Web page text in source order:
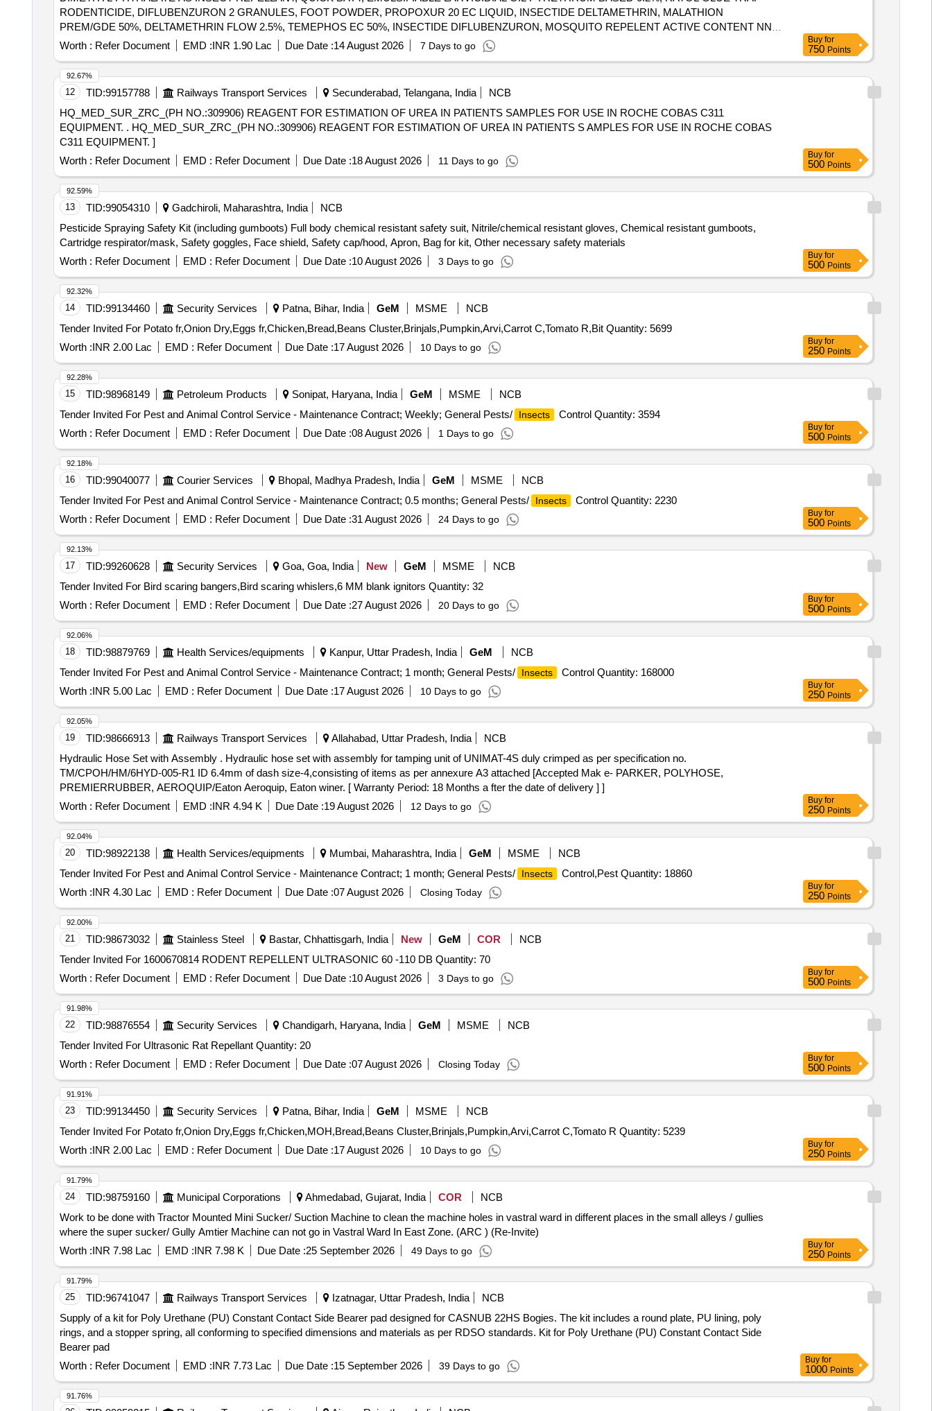
RODENTICIDE, DIFLUBENZURON 2 GRANULES, FOOT POWDER, PROPOXUR 20 EC LIQUID, INSECTIDE DELTAMETHRIN, MALATHION
PREM/GDE 50%, DELTAMETHRIN FLOW 2.5%, TEMEPHOS EC 50%, INSECTIDE DIFLUBENZURON, MOSQUITO REPELENT ACTIVE CONTENT NN
DIETHYL BENZAMIDE 10%, FIPPRONIL GEL, CYFLUTRIN 5 EW, SMOKE GENERATOR CYPERMETHREN 3, ZINC PHOSPHIDE, CYPHENOTHRIN 5
CYPERMETHRIN PYRETHRIN, LIME SLAKED, PYRATHRUM EXTRACT 2 MASS BYMASS,
DISINFECTED FLUID BLACK, BLEACHING POWDER STABLISED, RACCUMIN POWDER BAITS FOR KILLING RATS, KEROSENE OIL Quantity: 41620
Worth : Refer Document EMD :INR 1.90 Lac Due Date :14 August 2026 7 Days to go
Buy for
750 Points
12 TID:99157788 Railways Transport Services Secunderabad, Telangana, India
NCB
HQ_MED_SUR_ZRC_(PH NO.:309906) REAGENT FOR ESTIMATION OF UREA IN PATIENTS SAMPLES FOR USE IN ROCHE COBAS C311
EQUIPMENT. . HQ_MED_SUR_ZRC_(PH NO.:309906) REAGENT FOR ESTIMATION OF UREA IN PATIENTS S AMPLES FOR USE IN ROCHE COBAS
C311 EQUIPMENT. ]
Worth : Refer Document EMD : Refer Document Due Date :18 August 2026 11 Days to go
92.67%
Buy for
500 Points
13 TID:99054310 Gadchiroli, Maharashtra, India
NCB
Pesticide Spraying Safety Kit (including gumboots) Full body chemical resistant safety suit, Nitrile/chemical resistant gloves, Chemical resistant gumboots,
Cartridge respirator/mask, Safety goggles, Face shield, Safety cap/hood, Apron, Bag for kit, Other necessary safety materials
Worth : Refer Document EMD : Refer Document Due Date :10 August 2026 3 Days to go
92.59%
Buy for
500 Points
14 TID:99134460 Security Services Patna, Bihar, India GeM MSME
NCB
Tender Invited For Potato fr,Onion Dry,Eggs fr,Chicken,Bread,Beans Cluster,Brinjals,Pumpkin,Arvi,Carrot C,Tomato R,Bit Quantity: 5699
Worth :INR 2.00 Lac EMD : Refer Document Due Date :17 August 2026 10 Days to go
92.32%
Buy for
250 Points
15 TID:98968149 Petroleum Products Sonipat, Haryana, India GeM MSME
NCB
Tender Invited For Pest and Animal Control Service - Maintenance Contract; Weekly; General Pests/
Insects
Control Quantity: 3594
Worth : Refer Document EMD : Refer Document Due Date :08 August 2026 1 Days to go
92.28%
Buy for
500 Points
16 TID:99040077 Courier Services Bhopal, Madhya Pradesh, India GeM MSME
NCB
Tender Invited For Pest and Animal Control Service - Maintenance Contract; 0.5 months; General Pests/
Insects
Control Quantity: 2230
Worth : Refer Document EMD : Refer Document Due Date :31 August 2026 24 Days to go
92.18%
Buy for
500 Points
17 TID:99260628 Security Services Goa, Goa, India New GeM MSME
NCB
Tender Invited For Bird scaring bangers,Bird scaring whislers,6 MM blank ignitors Quantity: 32
Worth : Refer Document EMD : Refer Document Due Date :27 August 2026 20 Days to go
92.13%
Buy for
500 Points
18 TID:98879769 Health Services/equipments Kanpur, Uttar Pradesh, India GeM
NCB
Tender Invited For Pest and Animal Control Service - Maintenance Contract; 1 month; General Pests/
Insects
Control Quantity: 168000
Worth :INR 5.00 Lac EMD : Refer Document Due Date :17 August 2026 10 Days to go
92.06%
Buy for
250 Points
19 TID:98666913 Railways Transport Services Allahabad, Uttar Pradesh, India
NCB
Hydraulic Hose Set with Assembly . Hydraulic hose set with assembly for tamping unit of UNIMAT-4S duly crimped as per specification no.
TM/CPOH/HM/6HYD-005-R1 ID 6.4mm of dash size-4,consisting of items as per annexure A3 attached [Accepted Mak e- PARKER, POLYHOSE,
PREMIERRUBBER, AEROQUIP/Eaton Aeroquip, Eaton winer. [ Warranty Period: 18 Months a fter the date of delivery ] ]
Worth : Refer Document EMD :INR 4.94 K Due Date :19 August 2026 12 Days to go
92.05%
Buy for
250 Points
20 TID:98922138 Health Services/equipments Mumbai, Maharashtra, India GeM MSME
NCB
Tender Invited For Pest and Animal Control Service - Maintenance Contract; 1 month; General Pests/
Insects
Control,Pest Quantity: 18860
Worth :INR 4.30 Lac EMD : Refer Document Due Date :07 August 2026 Closing Today
92.04%
Buy for
250 Points
21 TID:98673032 Stainless Steel Bastar, Chhattisgarh, India New GeM COR
NCB
Tender Invited For 1600670814 RODENT REPELLENT ULTRASONIC 60 -110 DB Quantity: 70
Worth : Refer Document EMD : Refer Document Due Date :10 August 2026 3 Days to go
92.00%
Buy for
500 Points
22 TID:98876554 Security Services Chandigarh, Haryana, India GeM MSME
NCB
Tender Invited For Ultrasonic Rat Repellant Quantity: 20
Worth : Refer Document EMD : Refer Document Due Date :07 August 2026 Closing Today
91.98%
Buy for
500 Points
23 TID:99134450 Security Services Patna, Bihar, India GeM MSME
NCB
Tender Invited For Potato fr,Onion Dry,Eggs fr,Chicken,MOH,Bread,Beans Cluster,Brinjals,Pumpkin,Arvi,Carrot C,Tomato R Quantity: 5239
Worth :INR 2.00 Lac EMD : Refer Document Due Date :17 August 2026 10 Days to go
91.91%
Buy for
250 Points
24 TID:98759160 Municipal Corporations Ahmedabad, Gujarat, India COR
NCB
Work to be done with Tractor Mounted Mini Sucker/ Suction Machine to clean the machine holes in vastral ward in different places in the small alleys / gullies
where the super sucker/ Gully Amtier Machine can not go in Vastral Ward In East Zone. (ARC ) (Re-Invite)
Worth :INR 7.98 Lac EMD :INR 7.98 K Due Date :25 September 2026 49 Days to go
91.79%
Buy for
250 Points
25 TID:96741047 Railways Transport Services Izatnagar, Uttar Pradesh, India
NCB
Supply of a kit for Poly Urethane (PU) Constant Contact Side Bearer pad designed for CASNUB 22HS Bogies. The kit includes a round plate, PU lining, poly
rings, and a stopper spring, all conforming to specified dimensions and materials as per RDSO standards. Kit for Poly Urethane (PU) Constant Contact Side
Bearer pad
Worth : Refer Document EMD :INR 7.73 Lac Due Date :15 September 2026 39 Days to go
91.79%
Buy for
1000 Points
91.76%